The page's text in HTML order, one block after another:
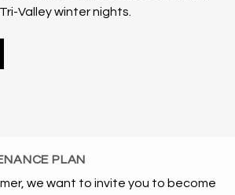
Valley winter nights.
PLAN
we want to invite you to become